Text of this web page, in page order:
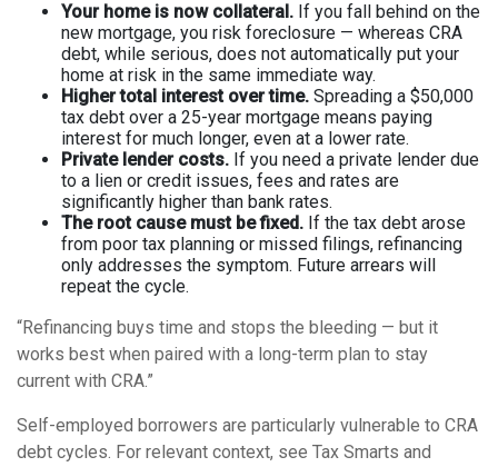
Your home is now collateral. If you fall behind on the
new mortgage, you risk foreclosure — whereas CRA
debt, while serious, does not automatically put your
home at risk in the same immediate way.
Higher total interest over time. Spreading a $50,000
tax debt over a 25-year mortgage means paying
interest for much longer, even at a lower rate.
Private lender costs. If you need a private lender due
to a lien or credit issues, fees and rates are
significantly higher than bank rates.
The root cause must be fixed. If the tax debt arose
from poor tax planning or missed filings, refinancing
only addresses the symptom. Future arrears will
repeat the cycle.
“Refinancing buys time and stops the bleeding — but it
works best when paired with a long-term plan to stay
current with CRA.”
Self-employed borrowers are particularly vulnerable to CRA
debt cycles. For relevant context, see Tax Smarts and